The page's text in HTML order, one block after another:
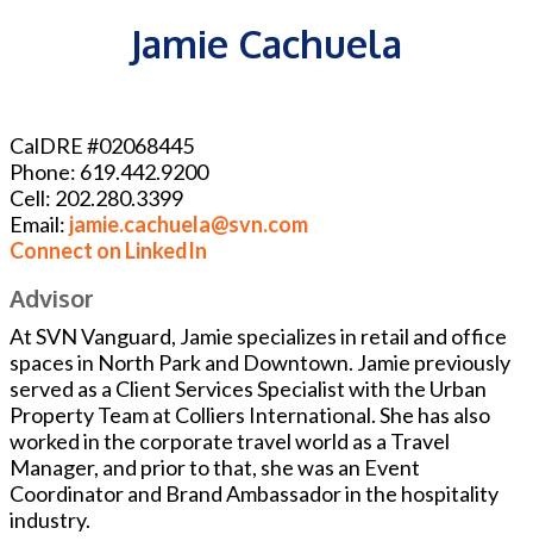
Jamie Cachuela
CalDRE #02068445
Phone: 619.442.9200
Cell: 202.280.3399
Email: jamie.cachuela@svn.com
Connect on LinkedIn
Advisor
At SVN Vanguard, Jamie specializes in retail and office
spaces in North Park and Downtown. Jamie previously
served as a Client Services Specialist with the Urban
Property Team at Colliers International. She has also
worked in the corporate travel world as a Travel
Manager, and prior to that, she was an Event
Coordinator and Brand Ambassador in the hospitality
industry.